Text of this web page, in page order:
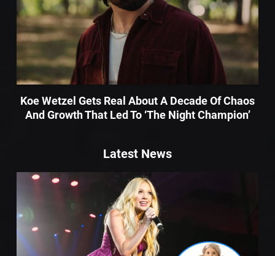
Koe Wetzel Gets Real About A Decade Of Chaos
And Growth That Led To ‘The Night Champion’
Latest News